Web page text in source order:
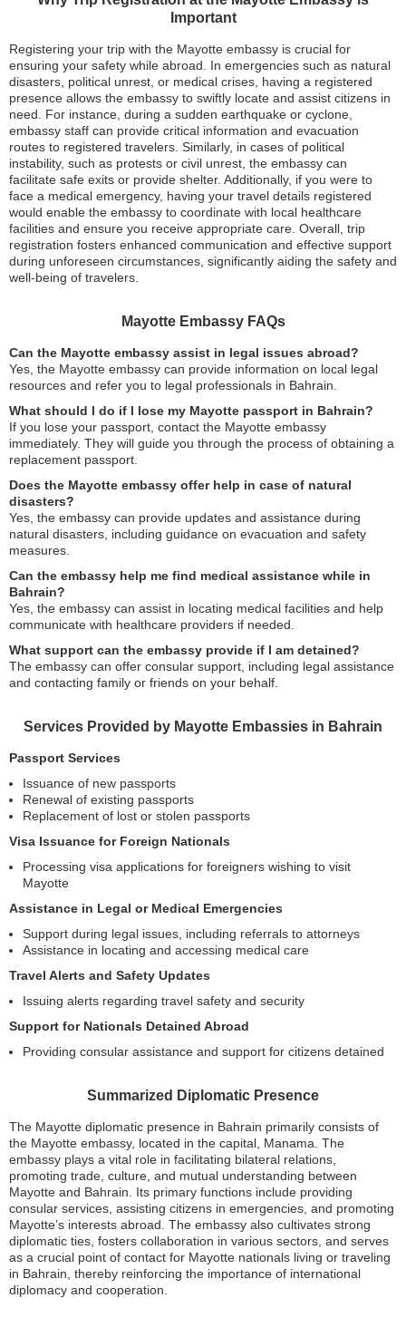
Important
Registering your trip with the Mayotte embassy is crucial for
ensuring your safety while abroad. In emergencies such as natural
disasters, political unrest, or medical crises, having a registered
presence allows the embassy to swiftly locate and assist citizens in
need. For instance, during a sudden earthquake or cyclone,
embassy staff can provide critical information and evacuation
routes to registered travelers. Similarly, in cases of political
instability, such as protests or civil unrest, the embassy can
facilitate safe exits or provide shelter. Additionally, if you were to
face a medical emergency, having your travel details registered
would enable the embassy to coordinate with local healthcare
facilities and ensure you receive appropriate care. Overall, trip
registration fosters enhanced communication and effective support
during unforeseen circumstances, significantly aiding the safety and
well-being of travelers.
Mayotte Embassy FAQs
Can the Mayotte embassy assist in legal issues abroad?
Yes, the Mayotte embassy can provide information on local legal
resources and refer you to legal professionals in Bahrain.
What should I do if I lose my Mayotte passport in Bahrain?
If you lose your passport, contact the Mayotte embassy
immediately. They will guide you through the process of obtaining a
replacement passport.
Does the Mayotte embassy offer help in case of natural
disasters?
Yes, the embassy can provide updates and assistance during
natural disasters, including guidance on evacuation and safety
measures.
Can the embassy help me find medical assistance while in
Bahrain?
Yes, the embassy can assist in locating medical facilities and help
communicate with healthcare providers if needed.
What support can the embassy provide if I am detained?
The embassy can offer consular support, including legal assistance
and contacting family or friends on your behalf.
Services Provided by Mayotte Embassies in Bahrain
Passport Services
Issuance of new passports
Renewal of existing passports
Replacement of lost or stolen passports
Visa Issuance for Foreign Nationals
Processing visa applications for foreigners wishing to visit
Mayotte
Assistance in Legal or Medical Emergencies
Support during legal issues, including referrals to attorneys
Assistance in locating and accessing medical care
Travel Alerts and Safety Updates
Issuing alerts regarding travel safety and security
Support for Nationals Detained Abroad
Providing consular assistance and support for citizens detained
Summarized Diplomatic Presence
The Mayotte diplomatic presence in Bahrain primarily consists of
the Mayotte embassy, located in the capital, Manama. The
embassy plays a vital role in facilitating bilateral relations,
promoting trade, culture, and mutual understanding between
Mayotte and Bahrain. Its primary functions include providing
consular services, assisting citizens in emergencies, and promoting
Mayotte’s interests abroad. The embassy also cultivates strong
diplomatic ties, fosters collaboration in various sectors, and serves
as a crucial point of contact for Mayotte nationals living or traveling
in Bahrain, thereby reinforcing the importance of international
diplomacy and cooperation.